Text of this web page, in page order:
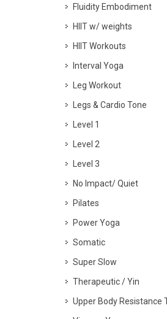
Fluidity Embodiment
HIIT w/ weights
HIIT Workouts
Interval Yoga
Leg Workout
Legs & Cardio Tone
Level 1
Level 2
Level 3
No Impact/ Quiet
Pilates
Power Yoga
Somatic
Super Slow
Therapeutic / Yin
Upper Body Resistance